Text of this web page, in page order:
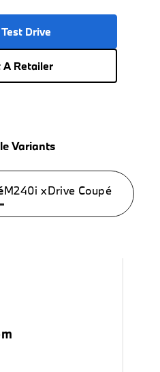
Drive
A Retailer
Variants
M240i xDrive Coupé